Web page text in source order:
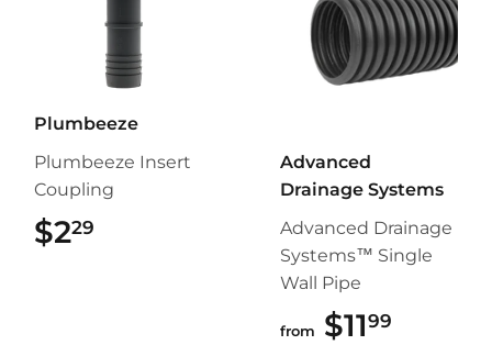
Plumbeeze
Plumbeeze Insert
Coupling
$229
Advanced
Drainage Systems
Advanced Drainage
Systems™ Single
Wall Pipe
from $1199